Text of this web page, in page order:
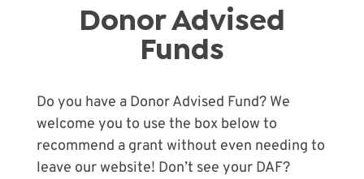
Donor Advised
Funds
Do you have a Donor Advised Fund? We
welcome you to use the box below to
recommend a grant without even needing to
leave our website! Don’t see your DAF?